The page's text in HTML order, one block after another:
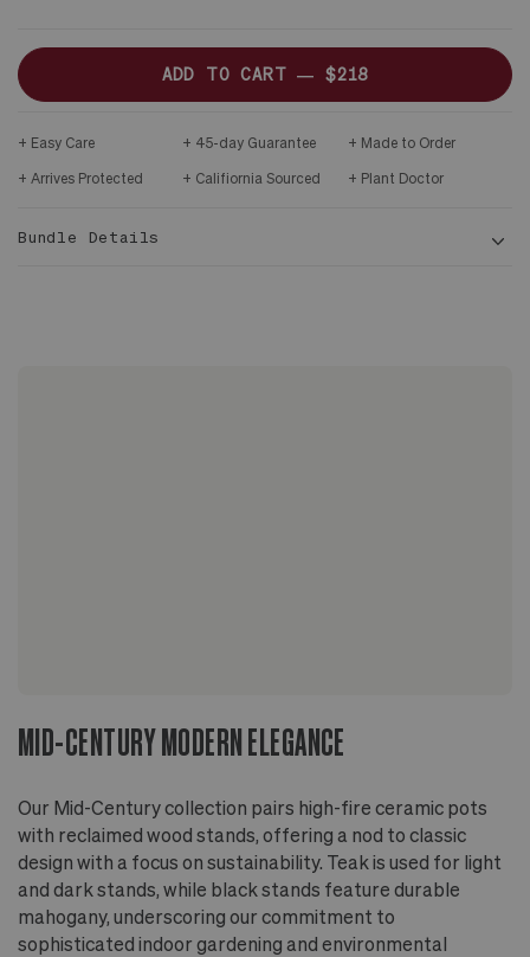
ADD TO CART — $218
Easy Care 45-day Guarantee Made to Order
Arrives Protected Califiornia Sourced Plant Doctor
Bundle Details
MID-CENTURY MODERN ELEGANCE
Our Mid-Century collection pairs high-fire ceramic pots
with reclaimed wood stands, offering a nod to classic
design with a focus on sustainability. Teak is used for light
and dark stands, while black stands feature durable
mahogany, underscoring our commitment to
sophisticated indoor gardening and environmental